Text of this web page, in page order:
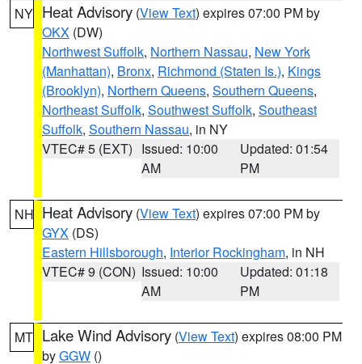
NY Heat Advisory (View Text) expires 07:00 PM by
OKX (DW)
Northwest Suffolk, Northern Nassau, New York
(Manhattan), Bronx, Richmond (Staten Is.), Kings
(Brooklyn), Northern Queens, Southern Queens,
Northeast Suffolk, Southwest Suffolk, Southeast
Suffolk, Southern Nassau, in NY
VTEC# 5 (EXT) Issued: 10:00
AM
Updated: 01:54
PM
NH Heat Advisory (View Text) expires 07:00 PM by
GYX (DS)
Eastern Hillsborough, Interior Rockingham, in NH
VTEC# 9 (CON) Issued: 10:00
AM
Updated: 01:18
PM
MT Lake Wind Advisory (View Text) expires 08:00 PM
byGGW ()